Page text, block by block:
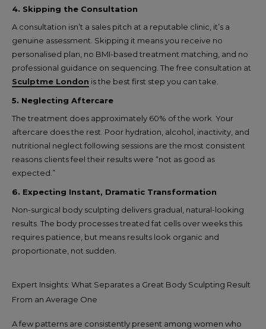
4. Skipping the Consultation
A consultation isn’t a sales pitch at a reputable clinic, it’s a
genuine assessment. Skipping it means you receive no
personalised plan, no BMI-based treatment matching, and no
professional guidance on sequencing. The free consultation at
Sculptme London is the best first step you can take.
5. Neglecting Aftercare
The treatment does approximately 60% of the work. Your
aftercare does the rest. Poor hydration, alcohol, inactivity, and
nutritional neglect following sessions are the most consistent
reasons clients feel their results were “not as good as
expected.”
6. Expecting Instant, Dramatic Transformation
Non-surgical body sculpting delivers gradual, natural-looking
results. The body processes treated fat cells over weeks this
requires patience, but means results look organic and
proportionate, not sudden.
Expert Insights: What Separates a Great Body Sculpting Result
From an Average One
A few patterns are consistently present among women who